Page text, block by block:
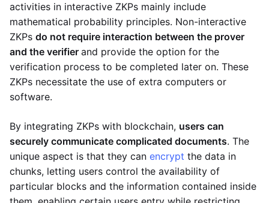
activities in interactive ZKPs mainly include
mathematical probability principles. Non-interactive
ZKPs do not require interaction between the prover
and the verifier and provide the option for the
verification process to be completed later on. These
ZKPs necessitate the use of extra computers or
software.
By integrating ZKPs with blockchain, users can
securely communicate complicated documents. The
unique aspect is that they can encrypt the data in
chunks, letting users control the availability of
particular blocks and the information contained inside